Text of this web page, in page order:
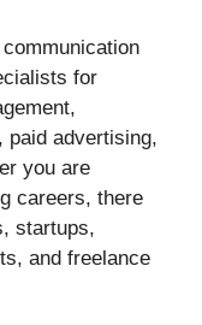
for
paid advertising,
you are
careers, there
startups,
and freelance